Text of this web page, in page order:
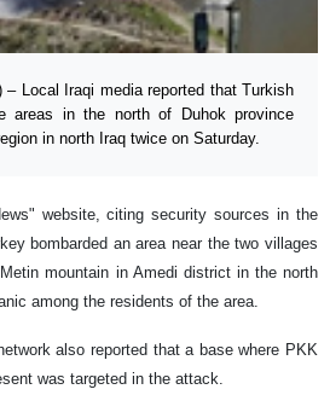
Local Iraqi media reported that Turkish
areas in the north of Duhok province
in north Iraq twice on Saturday.
website, citing security sources in the
bombarded an area near the two villages
mountain in Amedi district in the north
among the residents of the area.
also reported that a base where PKK
was targeted in the attack.